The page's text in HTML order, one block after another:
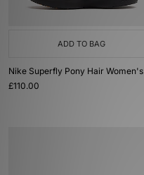
ADD TO BAG
Nike Superfly Pony Hair Women's
£110.00